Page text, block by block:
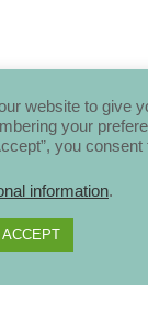
website to give
your
you consent
information.
ACCEPT